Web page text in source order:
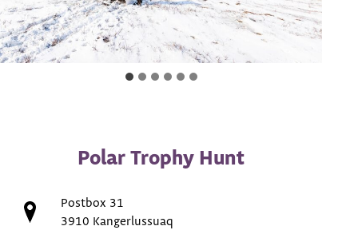
Polar Trophy Hunt
Postbox 31
3910 Kangerlussuaq